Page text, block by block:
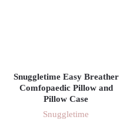
Snuggletime Easy Breather
Comfopaedic Pillow and
Pillow Case
Snuggletime